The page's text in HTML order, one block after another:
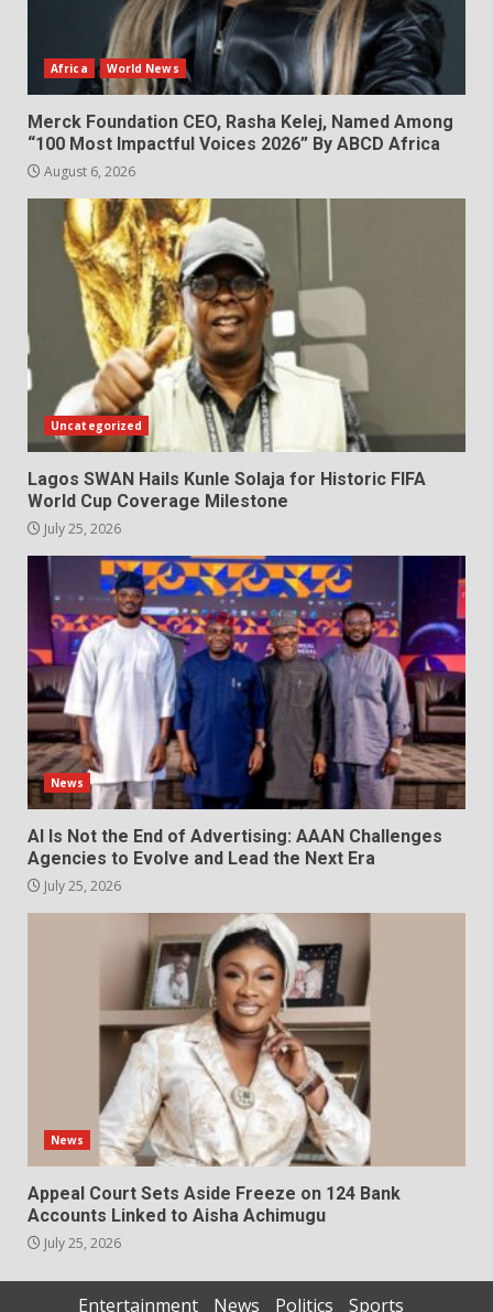
Africa World News
Merck Foundation CEO, Rasha Kelej, Named Among
“100 Most Impactful Voices 2026” By ABCD Africa
August 6, 2026
Uncategorized
Lagos SWAN Hails Kunle Solaja for Historic FIFA
World Cup Coverage Milestone
July 25, 2026
News
AI Is Not the End of Advertising: AAAN Challenges
Agencies to Evolve and Lead the Next Era
July 25, 2026
News
Appeal Court Sets Aside Freeze on 124 Bank
Accounts Linked to Aisha Achimugu
July 25, 2026
Entertainment News Politics Sports